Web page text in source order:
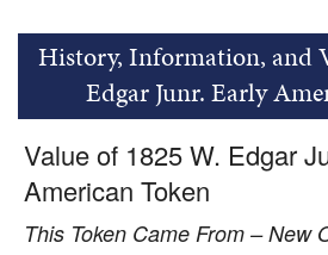
History, Information, and
Edgar Junr. Early
Value of 1825 W. Edgar
American Token
This Token Came From – New